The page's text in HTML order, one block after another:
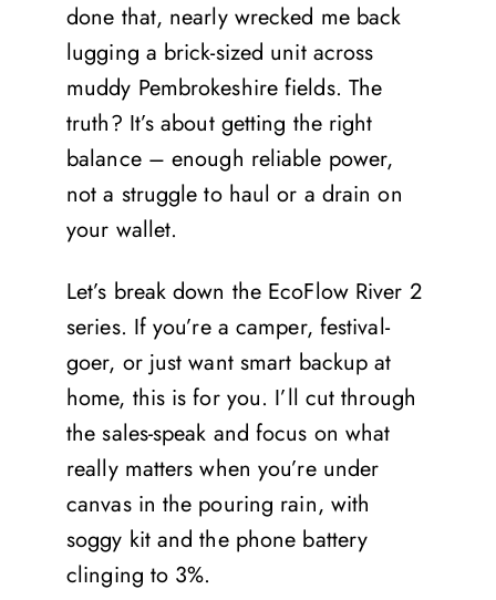
done that, nearly wrecked me back
lugging a brick-sized unit across
muddy Pembrokeshire fields. The
truth? It’s about getting the right
balance – enough reliable power,
not a struggle to haul or a drain on
your wallet.
Let’s break down the EcoFlow River 2
series. If you’re a camper, festival-
goer, or just want smart backup at
home, this is for you. I’ll cut through
the sales-speak and focus on what
really matters when you’re under
canvas in the pouring rain, with
soggy kit and the phone battery
clinging to 3%.